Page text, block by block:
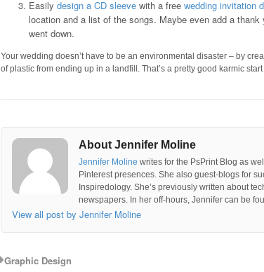
Easily design a CD sleeve with a free wedding invitation
location and a list of the songs. Maybe even add a
went down.
Your wedding doesn’t have to be an environmental disaster – by
of plastic from ending up in a landfill. That’s a pretty good karmic
About Jennifer Moline
Jennifer Moline writes for the PsPrint Blog as
Pinterest presences. She also guest-blogs for
Inspiredology. She’s previously written about
newspapers. In her off-hours, Jennifer can be
View all post by Jennifer Moline
Graphic Design